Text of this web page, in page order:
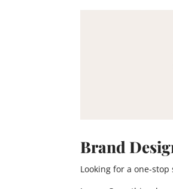
Brand
Looking for a one-